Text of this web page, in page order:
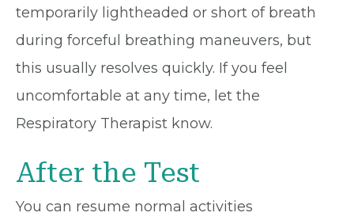
temporarily lightheaded or short of breath
during forceful breathing maneuvers, but
this usually resolves quickly. If you feel
uncomfortable at any time, let the
Respiratory Therapist know.
After the Test
You can resume normal activities